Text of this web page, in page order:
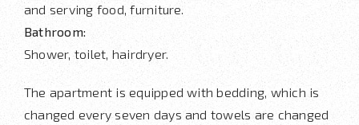
and serving food, furniture.
Bathroom:
Shower, toilet, hairdryer.
The apartment is equipped with bedding, which is
changed every seven days and towels are changed